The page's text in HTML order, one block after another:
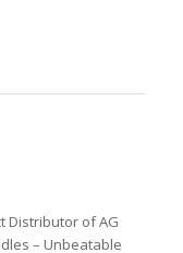
Distributor of AG
– Unbeatable